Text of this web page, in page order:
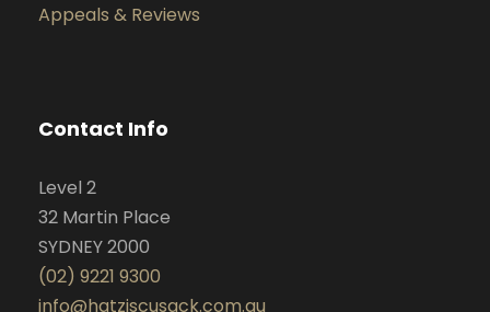
Appeals & Reviews
Contact Info
Level 2
32 Martin Place
SYDNEY 2000
(02) 9221 9300
info@hatziscusack.com.au